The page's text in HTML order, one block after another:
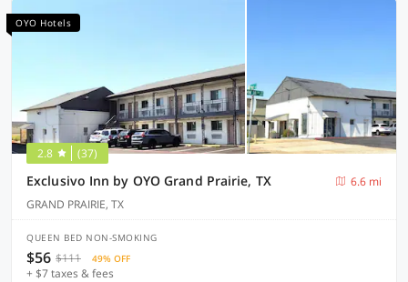
OYO Hotels
2.8 (37)
Exclusivo Inn by OYO Grand Prairie, TX
6.6 mi
GRAND PRAIRIE, TX
QUEEN BED NON-SMOKING
$56 $111 49% OFF
+ $7 taxes & fees